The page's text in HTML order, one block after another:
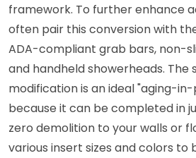
framework. To further enhance
often pair this conversion with
ADA-compliant grab bars, non-
and handheld showerheads.
modification is an ideal "aging-
because it can be completed in
zero demolition to your walls or
various insert sizes and colors to